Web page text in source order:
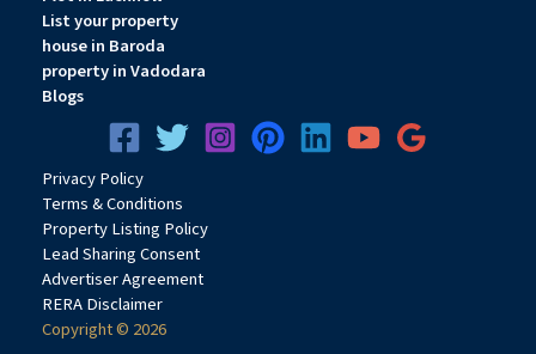
List your property
house in Baroda
property in Vadodara
Blogs
PrivacyPolicy
Terms & Conditions
Property Listing Policy
Lead Sharing Consent
Advertiser Agreement
RERA Disclaimer
Copyright © 2026